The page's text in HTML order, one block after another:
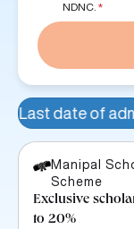
NDNC. *
8th
Manipal
Scheme
Exclusive
to 20%